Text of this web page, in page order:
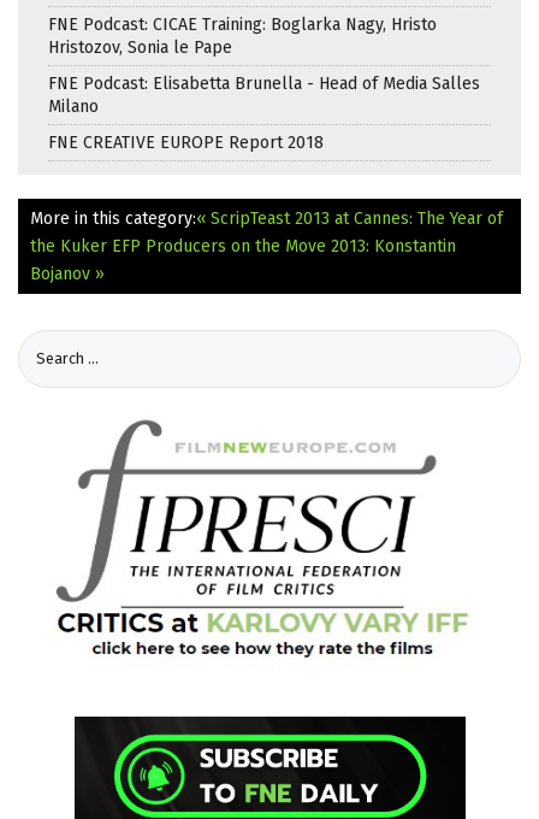
FNE Podcast: CICAE Training: Boglarka Nagy, Hristo
Hristozov, Sonia le Pape
FNE Podcast: Elisabetta Brunella - Head of Media Salles
Milano
FNE CREATIVE EUROPE Report 2018
More in this category:« ScripTeast 2013 at Cannes: The Year of
the Kuker EFP Producers on the Move 2013: Konstantin
Bojanov »